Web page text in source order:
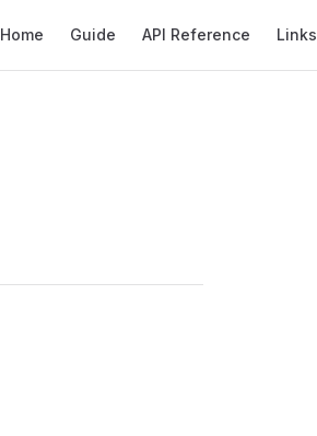
Home Guide API Reference Links